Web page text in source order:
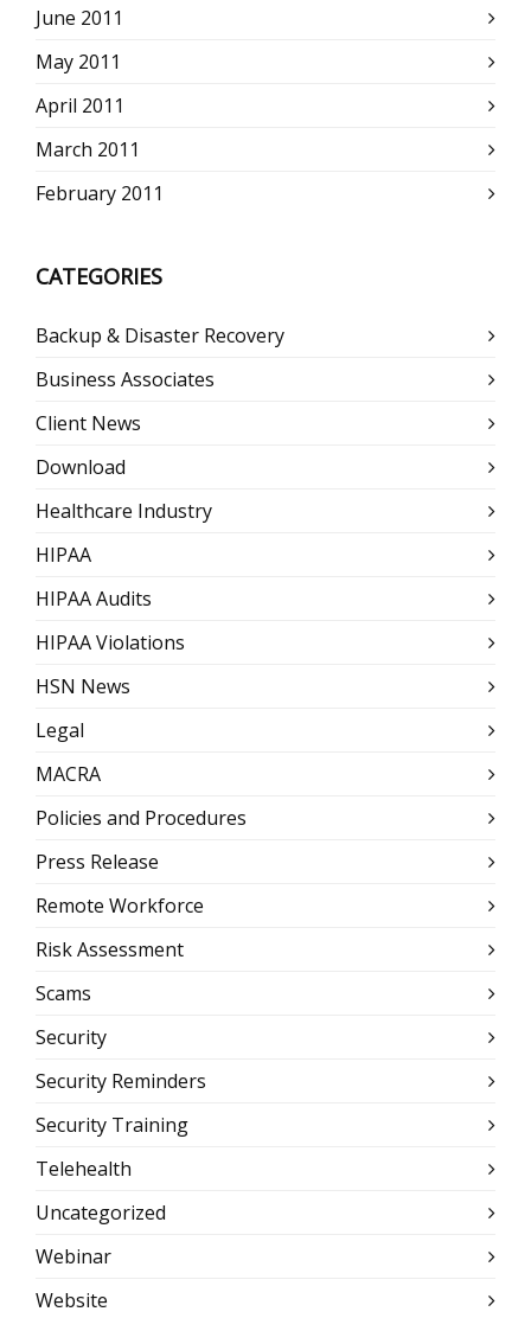
June 2011
May 2011
April 2011
March 2011
February 2011
CATEGORIES
Backup & Disaster Recovery
Business Associates
Client News
Download
Healthcare Industry
HIPAA
HIPAA Audits
HIPAA Violations
HSN News
Legal
MACRA
Policies and Procedures
Press Release
Remote Workforce
Risk Assessment
Scams
Security
Security Reminders
Security Training
Telehealth
Uncategorized
Webinar
Website